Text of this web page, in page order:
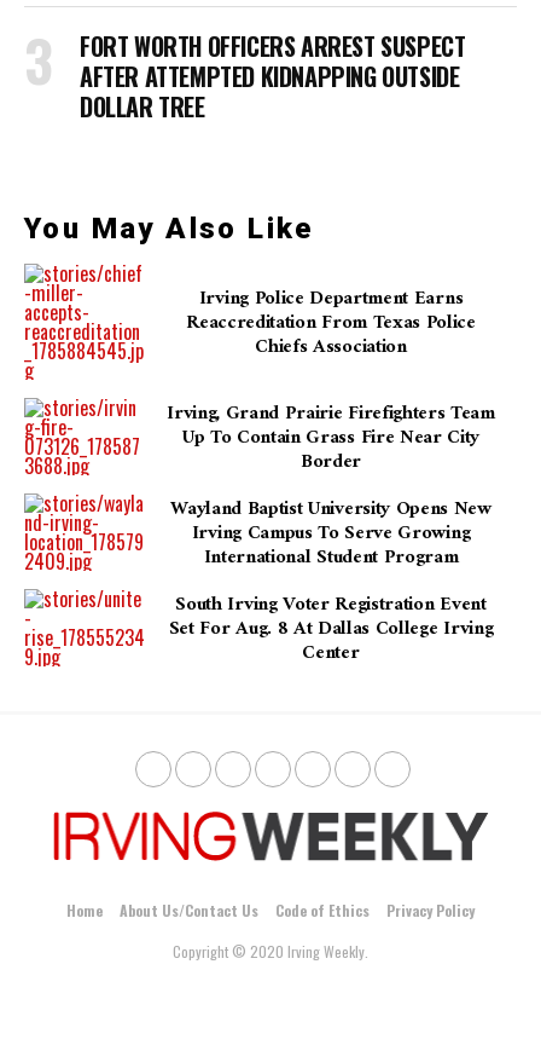
FORT WORTH OFFICERS ARREST SUSPECT
AFTER ATTEMPTED KIDNAPPING OUTSIDE
DOLLAR TREE
You May Also Like
Irving Police Department Earns
Reaccreditation From Texas Police
Chiefs Association
Irving, Grand Prairie Firefighters Team
Up To Contain Grass Fire Near City
Border
Wayland Baptist University Opens New
Irving Campus To Serve Growing
International Student Program
South Irving Voter Registration Event
Set For Aug. 8 At Dallas College Irving
Center
Home About Us/Contact Us Code of Ethics
Privacy Policy
Copyright © 2020 Irving Weekly.